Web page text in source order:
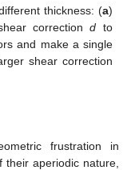
thickness: (a)
correctiond to
and make a single
shear correction
frustration in
aperiodic nature,